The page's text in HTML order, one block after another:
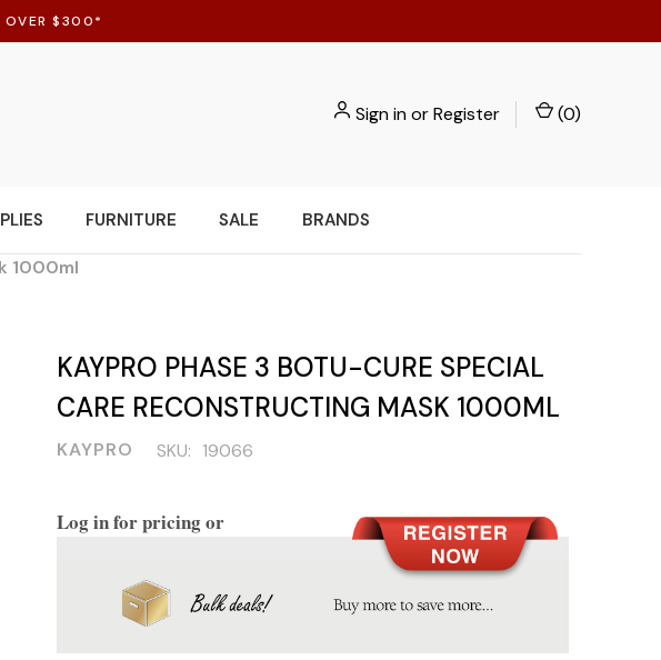
OVER $300*
Sign inorRegister (0)
FURNITURE SALE BRANDS
1000ml
KAYPRO PHASE 3 BOTU-CURE SPECIAL
CARE RECONSTRUCTING MASK 1000ML
KAYPRO SKU: 19066
Log in for pricing or